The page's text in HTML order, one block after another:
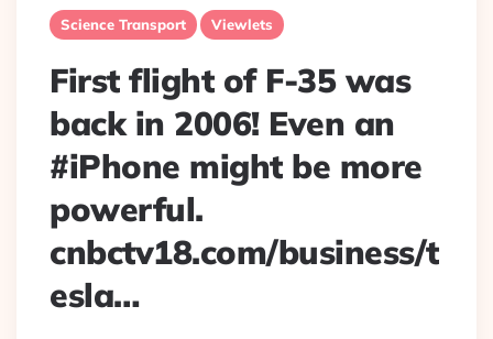
Science Transport Viewlets
First flight of F-35 was
back in 2006! Even an
#iPhone might be more
powerful.
cnbctv18.com/business/t
esla…